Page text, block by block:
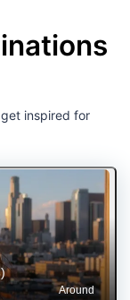
inspired for
Around
)